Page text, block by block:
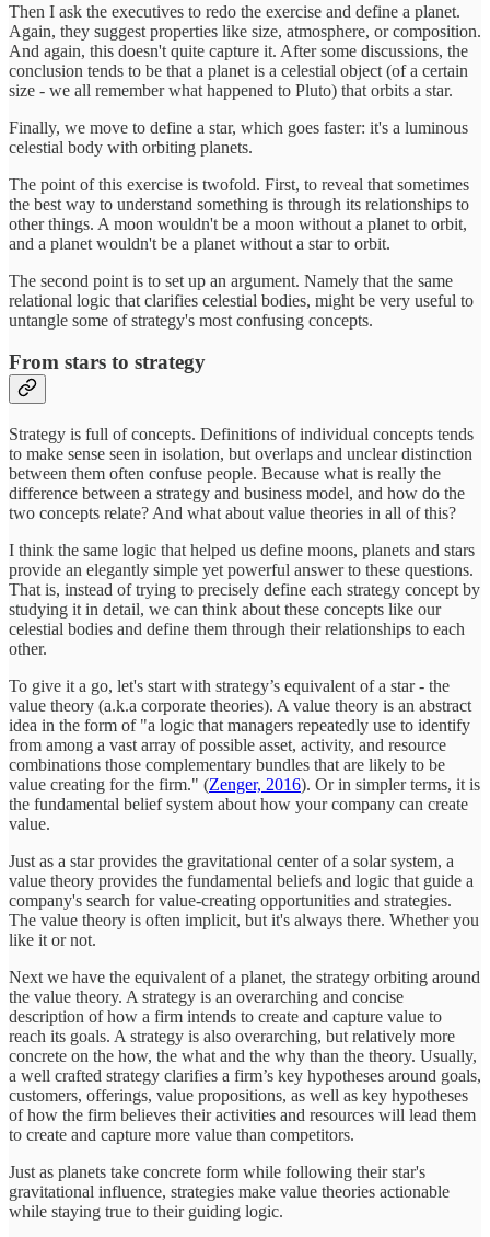
Then I ask the executives to redo the exercise and define a planet.
Again, they suggest properties like size, atmosphere, or composition.
And again, this doesn't quite capture it. After some discussions, the
conclusion tends to be that a planet is a celestial object (of a certain
size - we all remember what happened to Pluto) that orbits a star.
Finally, we move to define a star, which goes faster: it's a luminous
celestial body with orbiting planets.
The point of this exercise is twofold. First, to reveal that sometimes
the best way to understand something is through its relationships to
other things. A moon wouldn't be a moon without a planet to orbit,
and a planet wouldn't be a planet without a star to orbit.
The second point is to set up an argument. Namely that the same
relational logic that clarifies celestial bodies, might be very useful to
untangle some of strategy's most confusing concepts.
From stars to strategy
Strategy is full of concepts. Definitions of individual concepts tends
to make sense seen in isolation, but overlaps and unclear distinction
between them often confuse people. Because what is really the
difference between a strategy and business model, and how do the
two concepts relate? And what about value theories in all of this?
I think the same logic that helped us define moons, planets and stars
provide an elegantly simple yet powerful answer to these questions.
That is, instead of trying to precisely define each strategy concept by
studying it in detail, we can think about these concepts like our
celestial bodies and define them through their relationships to each
other.
To give it a go, let's start with strategy’s equivalent of a star - the
value theory (a.k.a corporate theories). A value theory is an abstract
idea in the form of "a logic that managers repeatedly use to identify
from among a vast array of possible asset, activity, and resource
combinations those complementary bundles that are likely to be
value creating for the firm." (Zenger, 2016). Or in simpler terms, it is
the fundamental belief system about how your company can create
value.
Just as a star provides the gravitational center of a solar system, a
value theory provides the fundamental beliefs and logic that guide a
company's search for value-creating opportunities and strategies.
The value theory is often implicit, but it's always there. Whether you
like it or not.
Next we have the equivalent of a planet, the strategy orbiting around
the value theory. A strategy is an overarching and concise
description of how a firm intends to create and capture value to
reach its goals. A strategy is also overarching, but relatively more
concrete on the how, the what and the why than the theory. Usually,
a well crafted strategy clarifies a firm’s key hypotheses around goals,
customers, offerings, value propositions, as well as key hypotheses
of how the firm believes their activities and resources will lead them
to create and capture more value than competitors.
Just as planets take concrete form while following their star's
gravitational influence, strategies make value theories actionable
while staying true to their guiding logic.